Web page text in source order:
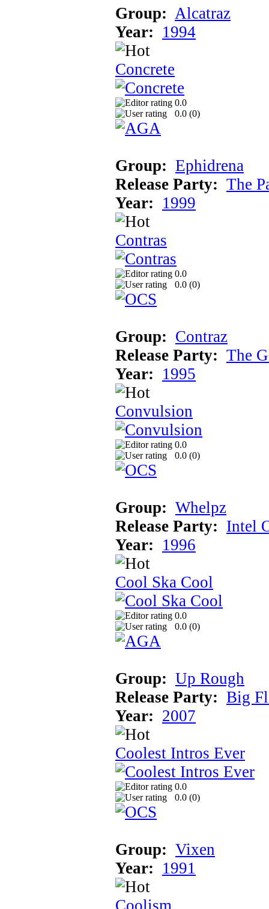
Group: Alcatraz
Year: 1994
Concrete
0.0
0.0 (0)
Group: Ephidrena
Release Party: The
Year: 1999
Contras
0.0
0.0 (0)
Group: Contraz
Release Party: The
Year: 1995
Convulsion
0.0
0.0 (0)
Group: Whelpz
Release Party: Intel
Year: 1996
Cool Ska Cool
0.0
0.0 (0)
Group: Up Rough
Release Party: Big
Year: 2007
Coolest Intros Ever
0.0
0.0 (0)
Group: Vixen
Year: 1991
Coolism